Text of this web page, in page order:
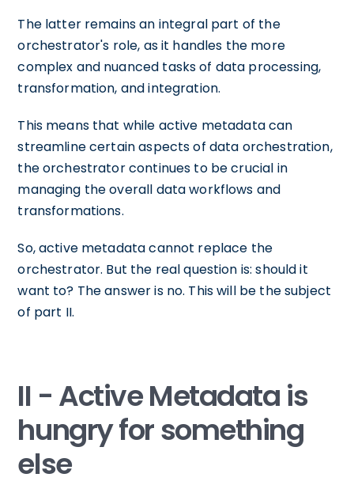
The latter remains an integral part of the
orchestrator's role, as it handles the more
complex and nuanced tasks of data processing,
transformation, and integration.
This means that while active metadata can
streamline certain aspects of data orchestration,
the orchestrator continues to be crucial in
managing the overall data workflows and
transformations.
So, active metadata cannot replace the
orchestrator. But the real question is: should it
want to? The answer is no. This will be the subject
of part II.
II - Active Metadata is
hungry for something
else